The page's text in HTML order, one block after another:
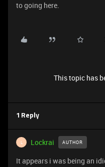
to going here.
This topic has
1 Reply
L Lockrai AUTHOR
It appears i was being an